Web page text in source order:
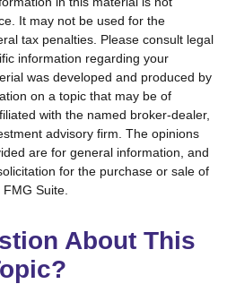
It may not be used for the
tax penalties. Please consult legal
information regarding your
was developed and produced by
on a topic that may be of
with the named broker-dealer,
advisory firm. The opinions
are for general information, and
for the purchase or sale of
FMG Suite.
About This